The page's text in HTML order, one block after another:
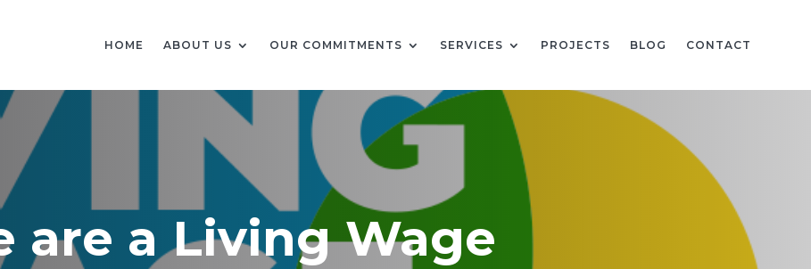
HOME ABOUT US OUR COMMITMENTS SERVICES PROJECTS BLOG CONTACT
are a Living Wage